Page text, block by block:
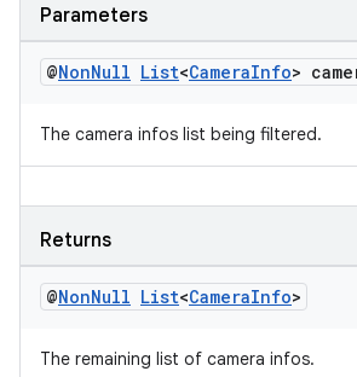
Parameters
@NonNull List<CameraInfo>
The camera infos list being filtered.
Returns
@NonNull List<CameraInfo>
The remaining list of camera infos.